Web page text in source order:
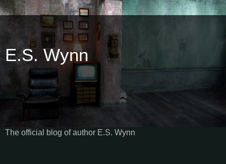
E.S. Wynn
The official blog of author E.S. Wynn